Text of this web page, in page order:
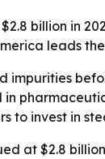
billion in
leads
impurities
to invest in
at $2.8